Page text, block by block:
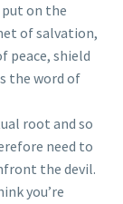
on the
of salvation,
peace, shield
the word of
root and so
need to
the devil.
you’re